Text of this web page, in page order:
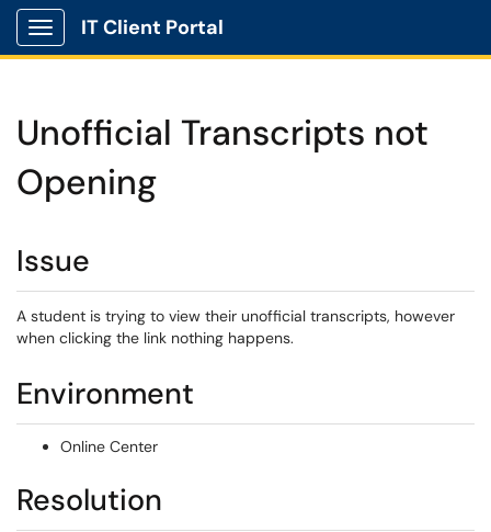
Show Applications Menu
IT Client Portal
Unofficial Transcripts not
Opening
Issue
A student is trying to view their unofficial transcripts, however
when clicking the link nothing happens.
Environment
Online Center
Resolution